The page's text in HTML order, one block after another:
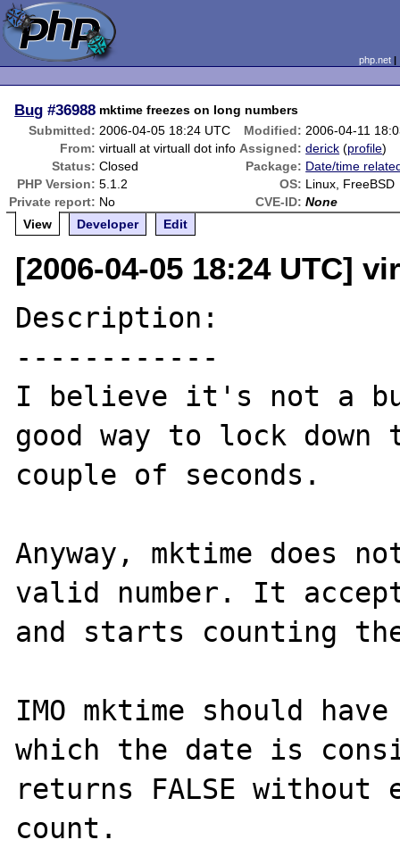
php.net
Bug #36988 mktime freezes on long numbers
Submitted: 2006-04-05 18:24 UTC Modified: 2006-04-11
From: virtuall at virtuall dot info Assigned: derick (profile)
Status: Closed Package: Date/time
PHP Version: 5.1.2 OS: Linux, FreeBSD
Private report: No CVE-ID: None
View
Developer Edit
[2006-04-05 18:24 UTC]
Description:
------------
I believe it's not a
good way to lock
couple of seconds.
Anyway, mktime
valid number. It
and starts counting
IMO mktime should
which the date is
returns FALSE
count.